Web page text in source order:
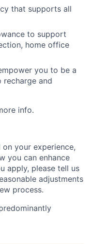
that supports all
to support
home office
you to be a
and
info.
your experience,
you can enhance
apply, please tell us
adjustments
process.